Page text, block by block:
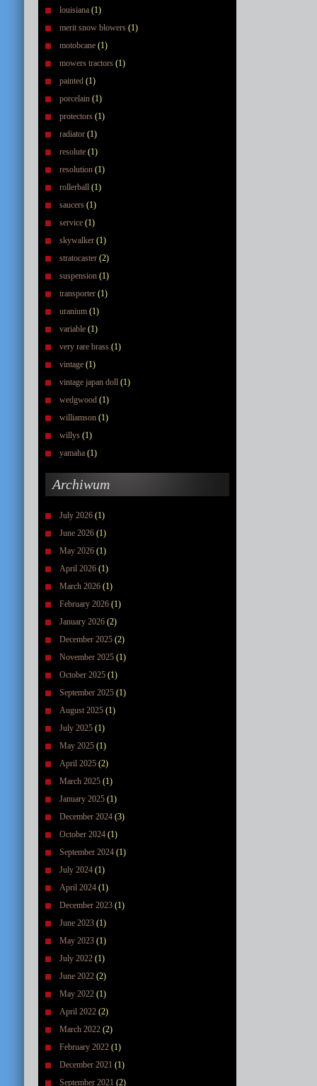
louisiana (1)
merit snow blowers (1)
motobcane (1)
mowers tractors (1)
painted (1)
porcelain (1)
protectors (1)
radiator (1)
resolute (1)
resolution (1)
rollerball (1)
saucers (1)
service (1)
skywalker (1)
stratocaster (2)
suspension (1)
transporter (1)
uranium (1)
variable (1)
very rare brass (1)
vintage (1)
vintage japan doll (1)
wedgwood (1)
williamson (1)
willys (1)
yamaha (1)
Archiwum
July 2026 (1)
June 2026 (1)
May 2026 (1)
April 2026 (1)
March 2026 (1)
February 2026 (1)
January 2026 (2)
December 2025 (2)
November 2025 (1)
October 2025 (1)
September 2025 (1)
August 2025 (1)
July 2025 (1)
May 2025 (1)
April 2025 (2)
March 2025 (1)
January 2025 (1)
December 2024 (3)
October 2024 (1)
September 2024 (1)
July 2024 (1)
April 2024 (1)
December 2023 (1)
June 2023 (1)
May 2023 (1)
July 2022 (1)
June 2022 (2)
May 2022 (1)
April 2022 (2)
March 2022 (2)
February 2022 (1)
December 2021 (1)
September 2021 (2)